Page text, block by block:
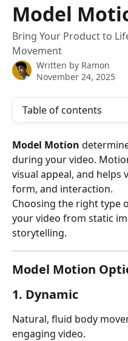
Model
Bring Your Product to
Movement
Written by Ramon
November 24, 2025
Table of contents
Model Motion
during your video.
visual appeal, and helps
form, and interaction.
Choosing the right type
your video from static
storytelling.
Model Motion
1. Dynamic
Natural, fluid body
engaging video.